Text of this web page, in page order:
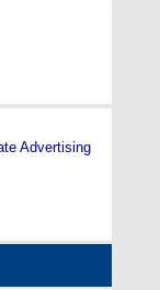
Advertising